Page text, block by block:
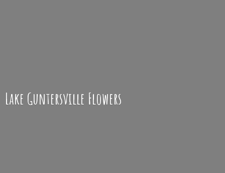
Lake Guntersville Flowers